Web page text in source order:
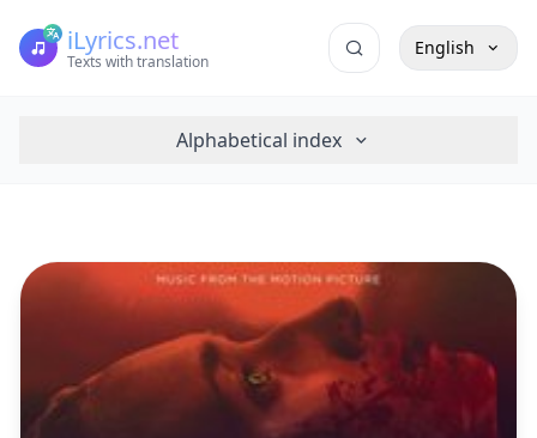
iLyrics.net
Texts with translation
English
Alphabetical index